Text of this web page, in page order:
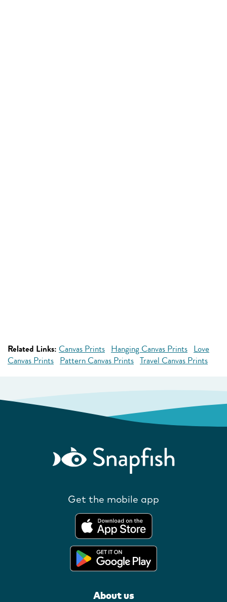
Related Links: Canvas Prints Hanging Canvas Prints Love
Canvas Prints Pattern Canvas Prints Travel Canvas Prints
Get the mobile app
About us